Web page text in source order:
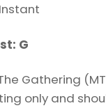
Instant
G
Gathering
only and